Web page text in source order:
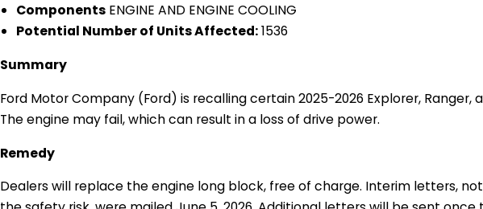
Components ENGINE AND ENGINE COOLING
Potential Number of Units Affected:1536
Summary
Ford Motor Company (Ford) is recalling certain 2025-2026 Explorer, Ranger,
The engine may fail, which can result in a loss of drive power.
Remedy
Dealers will replace the engine long block, free of charge. Interim letters,